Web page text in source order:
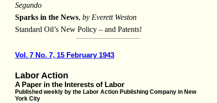
Segundo
Sparks in the News, by Everett Weston
Standard Oil’s New Policy – and Patents!
Vol. 7 No. 7, 15 February 1943
Labor Action
A Paper in the Interests of Labor
Published weekly by the Labor Action Publishing Company in New
York City